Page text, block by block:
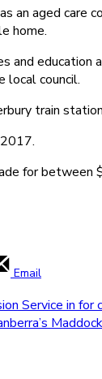
an aged care
home.
and
local council.
train
for between
Email
Service in